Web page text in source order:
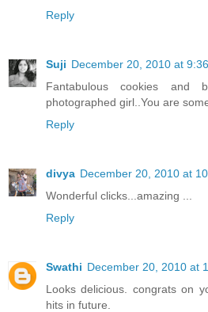
Reply
Suji December 20, 2010 at
Fantabulous cookies and
photographed girl..You are
Reply
divya December 20, 2010 at
Wonderful clicks...amazing ...
Reply
Swathi December 20, 2010 at
Looks delicious. congrats on
hits in future.